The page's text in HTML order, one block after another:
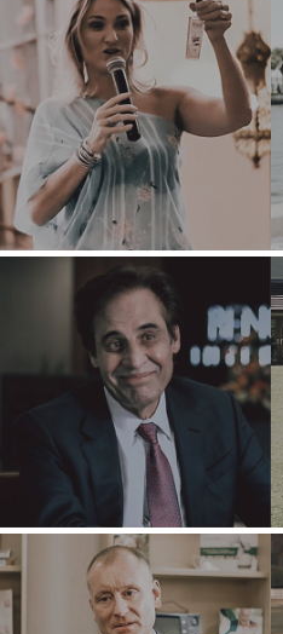
M&A STRATEGIES
WHY
BENCHMARK?
EXPLORE STORIES
SELLER
RESOURCES
NEWS & BLOG
THE MARK
PRESS RELEASES
MEDIA KIT
OFFICES